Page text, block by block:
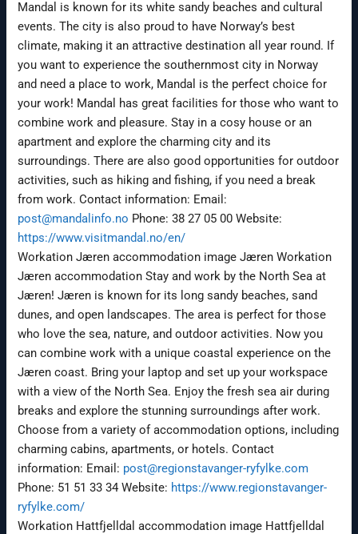
Mandal is known for its white sandy beaches and cultural
events. The city is also proud to have Norway’s best
climate, making it an attractive destination all year round. If
you want to experience the southernmost city in Norway
and need a place to work, Mandal is the perfect choice for
your work! Mandal has great facilities for those who want to
combine work and pleasure. Stay in a cosy house or an
apartment and explore the charming city and its
surroundings. There are also good opportunities for outdoor
activities, such as hiking and fishing, if you need a break
from work. Contact information: Email:
post@mandalinfo.no Phone: 38 27 05 00 Website:
https://www.visitmandal.no/en/
Workation Jæren accommodation image Jæren Workation
Jæren accommodation Stay and work by the North Sea at
Jæren! Jæren is known for its long sandy beaches, sand
dunes, and open landscapes. The area is perfect for those
who love the sea, nature, and outdoor activities. Now you
can combine work with a unique coastal experience on the
Jæren coast. Bring your laptop and set up your workspace
with a view of the North Sea. Enjoy the fresh sea air during
breaks and explore the stunning surroundings after work.
Choose from a variety of accommodation options, including
charming cabins, apartments, or hotels. Contact
information: Email: post@regionstavanger-ryfylke.com
Phone: 51 51 33 34 Website: https://www.regionstavanger-
ryfylke.com/
Workation Hattfjelldal accommodation image Hattfjelldal